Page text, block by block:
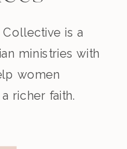
is a
ministries with
women
richer faith.